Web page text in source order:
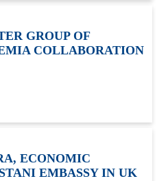
GROUP OF
COLLABORATION
ECONOMIC
EMBASSY IN UK